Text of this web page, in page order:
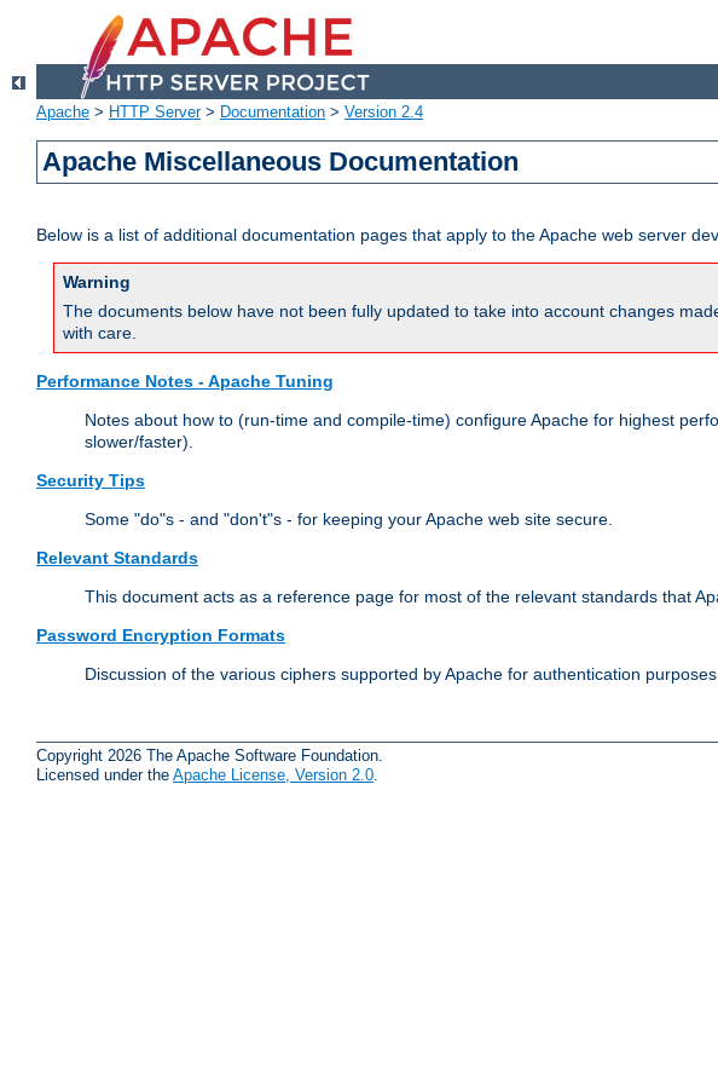
Apache > HTTP Server> Documentation > Version 2.4
Apache Miscellaneous Documentation
Below is a list of additional documentation pages that apply to the Apache web server
Warning
The documents below have not been fully updated to take into account changes
with care.
Performance Notes - Apache Tuning
Notes about how to (run-time and compile-time) configure Apache for highest
slower/faster).
Security Tips
Some "do"s - and "don't"s - for keeping your Apache web site secure.
Relevant Standards
This document acts as a reference page for most of the relevant standards that
Password Encryption Formats
Discussion of the various ciphers supported by Apache for authentication
Copyright 2026 The Apache Software Foundation.
Licensed under the Apache License, Version 2.0